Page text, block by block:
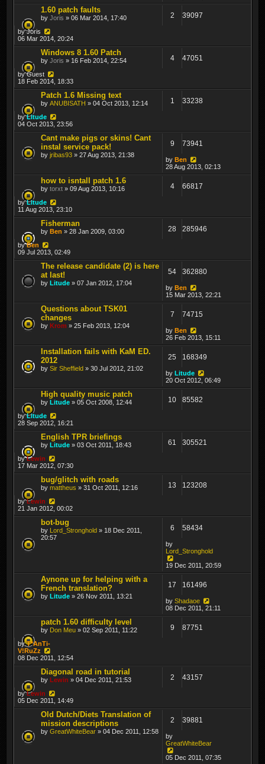
1.60 patch faults
by Joris » 06 Mar 2014, 17:40 2 39097
byJoris
06 Mar 2014, 20:24
Windows 8 1.60 Patch
by Joris » 16 Feb 2014, 22:54 4 47051
byGuest
18 Feb 2014, 18:33
Patch 1.6 Missing text
by ANUBISATH » 04 Oct 2013, 12:14 1 33238
byLitude
04 Oct 2013, 23:56
Cant make pigs or skins! Cant
instal service pack!
by jribas93 » 27 Aug 2013, 21:38
9 73941
by Ben
28 Aug 2013, 02:13
how to isntall patch 1.6
by torxt » 09 Aug 2013, 10:16 4 66817
byLitude
11 Aug 2013, 23:10
Fisherman
by Ben » 28 Jan 2009, 03:00 28 285946
byBen
09 Jul 2013, 02:49
The release candidate (2) is here
at last!
by Litude » 07 Jan 2012, 17:04
54 362880
by Ben
15 Mar 2013, 22:21
Questions about TSK01
changes
by Krom » 25 Feb 2013, 12:04
7 74715
by Ben
26 Feb 2013, 15:11
Installation fails with KaM ED.
2012
by Sir Sheffield » 30 Jul 2012, 21:02
25 168349
by Litude
20 Oct 2012, 06:49
High quality music patch
by Litude » 05 Oct 2008, 12:44 10 85582
byLitude
28 Sep 2012, 16:21
English TPR briefings
by Litude » 03 Oct 2011, 18:43 61 305521
byLewin
17 Mar 2012, 07:30
bug/glitch with roads
by mattheus » 31 Oct 2011, 12:16 13 123208
byLewin
21 Jan 2012, 00:02
bot-bug
by Lord_Stronghold » 18 Dec 2011,
20:57
6 58434
by
Lord_Stronghold
19 Dec 2011, 20:59
Aynone up for helping with a
French translation?
by Litude » 26 Nov 2011, 13:21
17 161496
by Shadaoe
08 Dec 2011, 21:11
patch 1.60 difficulty level
by Don Meu » 02 Sep 2011, 11:22 9 87751
byT*AnTi-
V!RuZz
08 Dec 2011, 12:54
Diagonal road in tutorial
by Lewin » 04 Dec 2011, 21:53 2 43157
byLewin
05 Dec 2011, 14:49
Old Dutch/Diets Translation of
mission descriptions
by GreatWhiteBear » 04 Dec 2011, 12:58
2 39881
by
GreatWhiteBear
05 Dec 2011, 07:35